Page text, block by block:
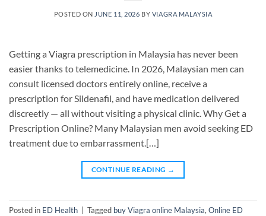
POSTED ON JUNE 11, 2026 BY VIAGRA MALAYSIA
Getting a Viagra prescription in Malaysia has never been
easier thanks to telemedicine. In 2026, Malaysian men can
consult licensed doctors entirely online, receive a
prescription for Sildenafil, and have medication delivered
discreetly — all without visiting a physical clinic. Why Get a
Prescription Online? Many Malaysian men avoid seeking ED
treatment due to embarrassment.[…]
CONTINUE READING →
Posted in ED Health Tagged buy Viagra online Malaysia, Online ED